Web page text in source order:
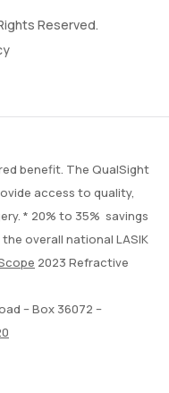
Reserved.
benefit. The QualSight
access to quality,
* 20% to 35% savings
overall national LASIK
2023 Refractive
– Box 36072 –